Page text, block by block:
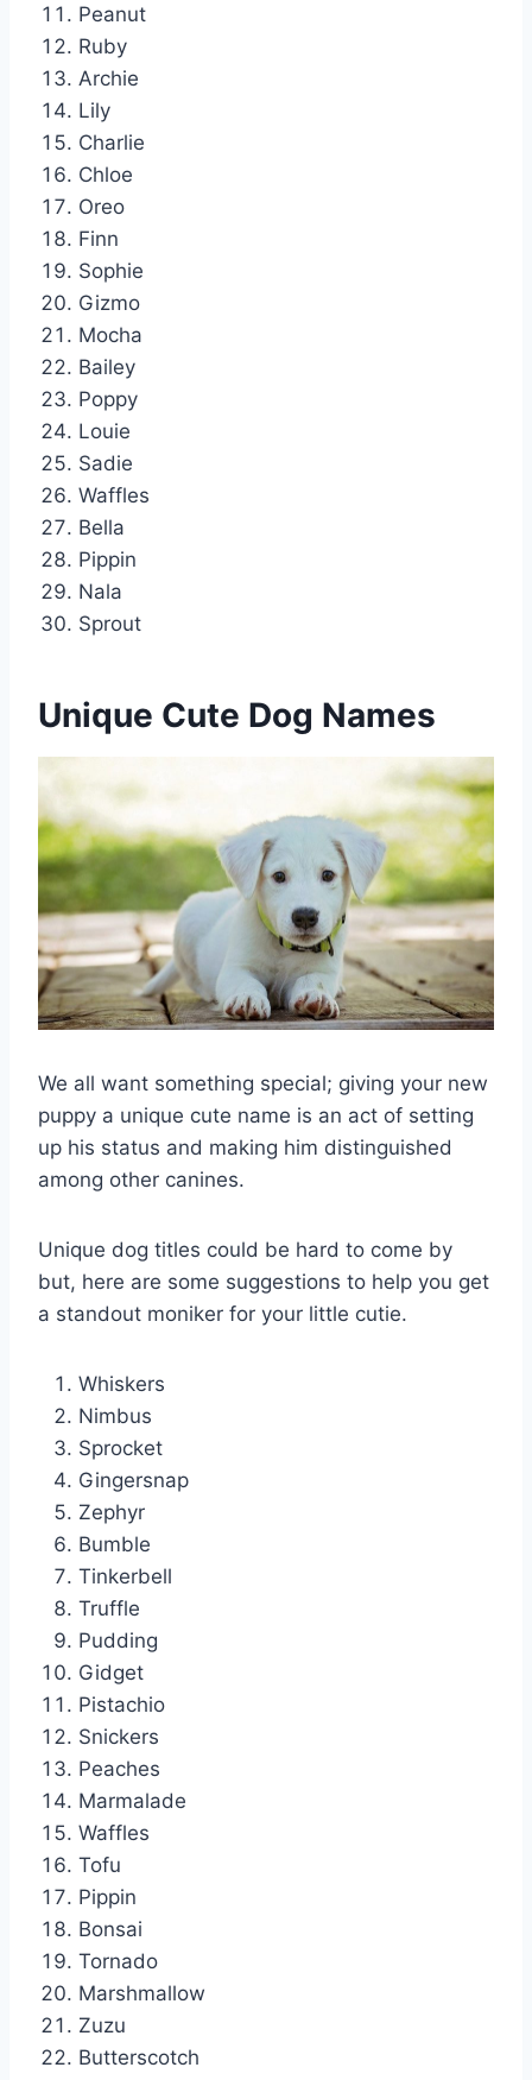
Peanut
Ruby
Archie
Lily
Charlie
Chloe
Oreo
Finn
Sophie
Gizmo
Mocha
Bailey
Poppy
Louie
Sadie
Waffles
Bella
Pippin
Nala
Sprout
Unique Cute Dog Names
We all want something special; giving your new
puppy a unique cute name is an act of setting
up his status and making him distinguished
among other canines.
Unique dog titles could be hard to come by
but, here are some suggestions to help you get
a standout moniker for your little cutie.
Whiskers
Nimbus
Sprocket
Gingersnap
Zephyr
Bumble
Tinkerbell
Truffle
Pudding
Gidget
Pistachio
Snickers
Peaches
Marmalade
Waffles
Tofu
Pippin
Bonsai
Tornado
Marshmallow
Zuzu
Butterscotch